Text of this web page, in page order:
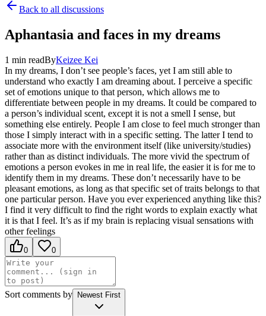
Back to all discussions
Aphantasia and faces in my dreams
1 min readByKeizee Kei
In my dreams, I don’t see people’s faces, yet I am still able to
understand who exactly I am dreaming about. I perceive a specific
set of emotions unique to that person, which allows me to
differentiate between people in my dreams. It could be compared to
a person’s individual scent, except it is not a smell I sense, but
something else entirely. People I am close to feel much stronger than
those I simply interact with in a specific setting. The latter I tend to
associate more with the environment itself (like university/studies)
rather than as distinct individuals. The more vivid the spectrum of
emotions a person evokes in me in real life, the easier it is for me to
identify them in my dreams. These don’t necessarily have to be
pleasant emotions, as long as that specific set of traits belongs to that
one particular person. Have you ever experienced anything like this?
I find it very difficult to find the right words to explain exactly what
it is that I feel. It’s as if my brain is replacing visual sensations with
other feelings
0 0
Sort comments by Newest First